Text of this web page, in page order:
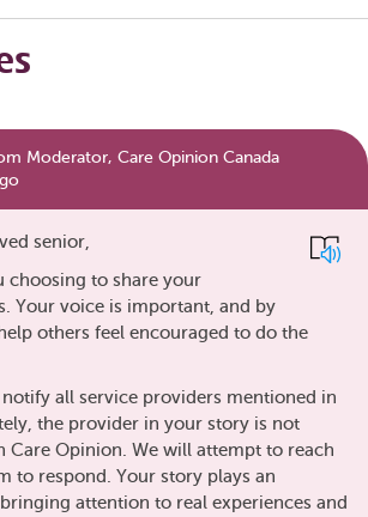
Moderator, Care Opinion Canada
senior,
choosing to share your
Your voice is important, and by
others feel encouraged to do the
all service providers mentioned in
the provider in your story is not
Care Opinion. We will attempt to reach
to respond. Your story plays an
attention to real experiences and